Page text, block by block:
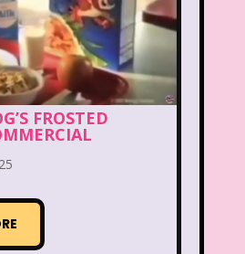
Betty Spaghetti
Lions Blockbuster
Book Mice Books
Boy Meets World
Dreams
FROSTED